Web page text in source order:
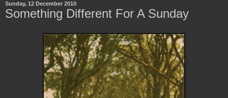
Sunday, 12 December 2010
Something Different For A Sunday